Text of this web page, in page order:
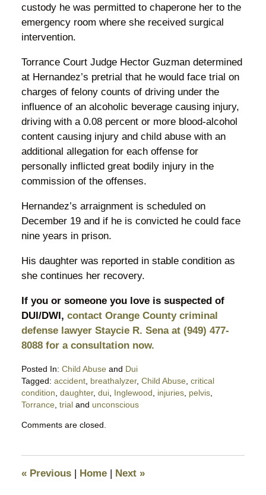
custody he was permitted to chaperone her to the
emergency room where she received surgical
intervention.
Torrance Court Judge Hector Guzman determined
at Hernandez’s pretrial that he would face trial on
charges of felony counts of driving under the
influence of an alcoholic beverage causing injury,
driving with a 0.08 percent or more blood-alcohol
content causing injury and child abuse with an
additional allegation for each offense for
personally inflicted great bodily injury in the
commission of the offenses.
Hernandez’s arraignment is scheduled on
December 19 and if he is convicted he could face
nine years in prison.
His daughter was reported in stable condition as
she continues her recovery.
If you or someone you love is suspected of
DUI/DWI, contact Orange County criminal
defense lawyer Staycie R. Sena at (949) 477-
8088 for a consultation now.
Posted In: Child Abuseand Dui
Tagged: accident, breathalyzer, Child Abuse, critical
condition daughter, dui, Inglewood injuries, pelvis,
Torrance, trialand unconscious
December
pm
Comments are closed.
«Previous | Home | Next »